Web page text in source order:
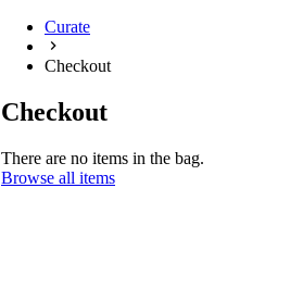
Curate
Checkout
Checkout
There are no items in the bag.
Browse all items